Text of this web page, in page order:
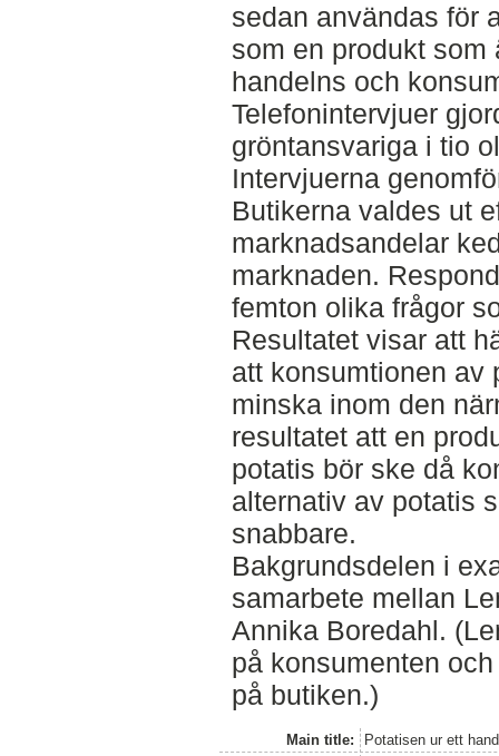
sedan användas för
som en produkt som
handelns och
Telefonintervjuer
gröntansvariga i tio
Intervjuerna
Butikerna valdes ut
marknadsandelar
marknaden.
femton olika frågor
Resultatet visar att
att konsumtionen av
minska inom den
resultatet att en
potatis bör ske då
alternativ av potatis
snabbare.
Bakgrundsdelen i
samarbete mellan
Annika Boredahl.
på konsumenten
på butiken.)
Main title:
Potatisen ur ett